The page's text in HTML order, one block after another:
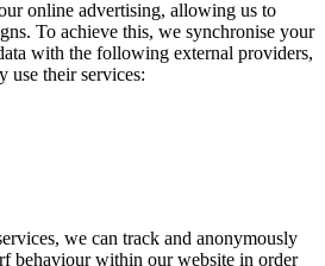
online advertising, allowing us to
To achieve this, we synchronise your
with the following external providers,
use their services:
we can track and anonymously
behaviour within our website in order